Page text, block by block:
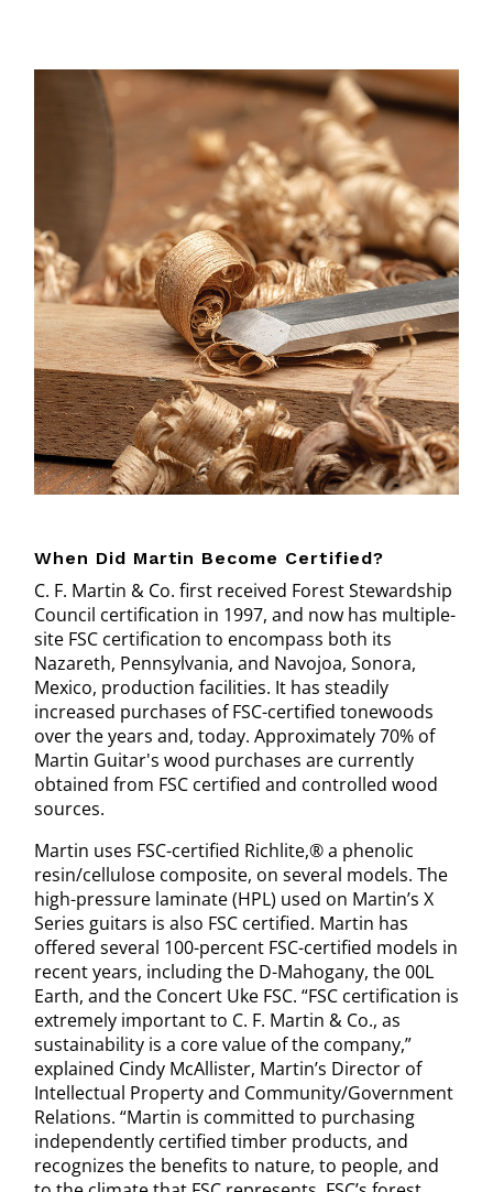
When Did Martin Become Certified?
C. F. Martin & Co. first received Forest Stewardship
Council certification in 1997, and now has multiple-
site FSC certification to encompass both its
Nazareth, Pennsylvania, and Navojoa, Sonora,
Mexico, production facilities. It has steadily
increased purchases of FSC-certified tonewoods
over the years and, today. Approximately 70% of
Martin Guitar's wood purchases are currently
obtained from FSC certified and controlled wood
sources.
Martin uses FSC-certified Richlite,® a phenolic
resin/cellulose composite, on several models. The
high-pressure laminate (HPL) used on Martin’s X
Series guitars is also FSC certified. Martin has
offered several 100-percent FSC-certified models in
recent years, including the D-Mahogany, the 00L
Earth, and the Concert Uke FSC. “FSC certification is
extremely important to C. F. Martin & Co., as
sustainability is a core value of the company,”
explained Cindy McAllister, Martin’s Director of
Intellectual Property and Community/Government
Relations. “Martin is committed to purchasing
independently certified timber products, and
recognizes the benefits to nature, to people, and